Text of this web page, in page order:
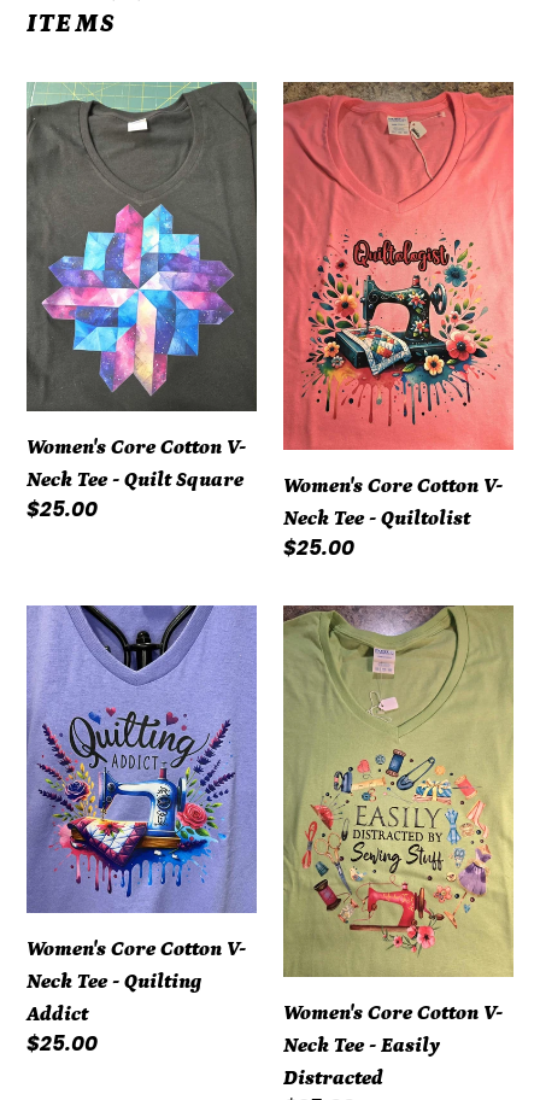
ITEMS
Women's
Core
Cotton
V-
Neck
Tee
Quilt
Square
Women's Core Cotton V-
Neck Tee - Quilt Square
Regular
$25.00
Women's
Core
Cotton
V-
Neck
Tee
Quiltolist
Women's Core Cotton V-
Neck Tee - Quiltolist
Regular
$25.00
Women's
Core
Cotton
V-
Neck
Tee
-
Quilting
Addict
Women's Core Cotton V-
Neck Tee - Quilting
Addict
Regular
$25.00
Women's
Core
Cotton
Tee
-
Easily
Distracted
Women's Core Cotton V-
Neck Tee - Easily
Distracted